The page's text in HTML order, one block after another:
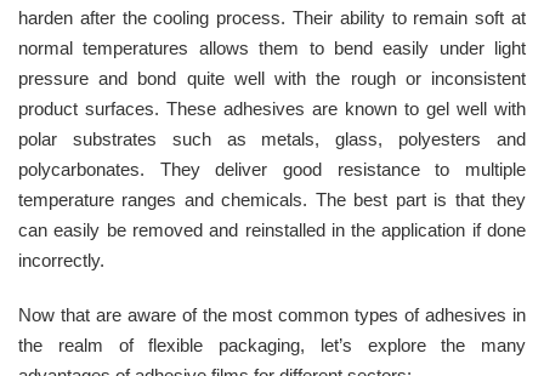
harden after the cooling process. Their ability to remain soft at
normal temperatures allows them to bend easily under light
pressure and bond quite well with the rough or inconsistent
product surfaces. These adhesives are known to gel well with
polar substrates such as metals, glass, polyesters and
polycarbonates. They deliver good resistance to multiple
temperature ranges and chemicals. The best part is that they
can easily be removed and reinstalled in the application if done
incorrectly.
Now that are aware of the most common types of adhesives in
the realm of flexible packaging, let’s explore the many